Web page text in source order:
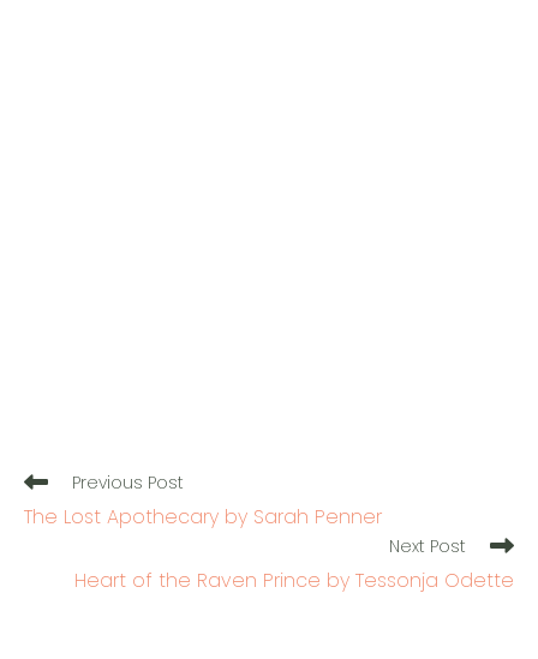
Read
more
articles
Previous Post
The Lost Apothecary by Sarah Penner
Next Post
Heart of the Raven Prince by Tessonja Odette